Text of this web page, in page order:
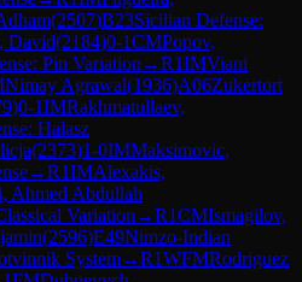
(2507)B23Sicilian Defense:
David(2184)0-1CMPopov,
Pin Variation →R1IMViani
Nimay Agrawal(1936)A06Zukertort
)0-1IMRakhmatullaev,
Halasz
(2373)1-0IMMaksimovic,
→R1IMAlexakis,
Ahmed Abdullah
Variation →R1CMIsmagilov,
(2596)E49Nimzo-Indian
System→R1WFMRodriguez